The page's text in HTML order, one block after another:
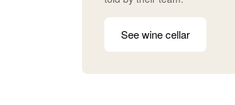
See wine cellar